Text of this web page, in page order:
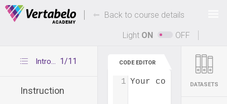
Deals Of The Week - hours only!
Up to 80% off on all courses and bundles.
Back to course details
Light ON OFF
1/11
Introduction
Instruction
CODE EDITOR
Your code...
1 DATASETS